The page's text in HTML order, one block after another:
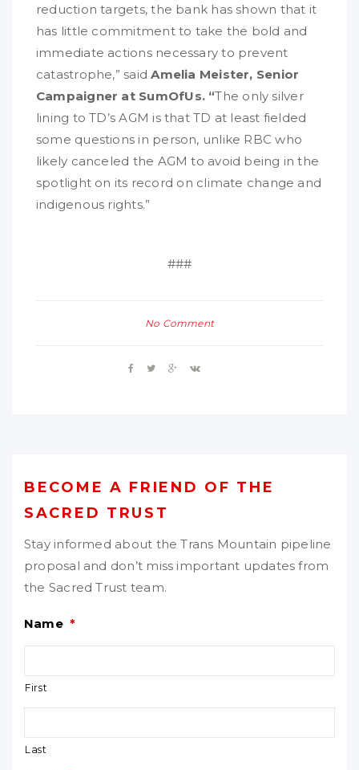
reduction targets, the bank has shown that it
has little commitment to take the bold and
immediate actions necessary to prevent
catastrophe,” saidAmelia Meister, Senior
Campaigner at SumOfUs. “The only silver
lining to TD’s AGM is that TD at least fielded
some questions in person, unlike RBC who
likely canceled the AGM to avoid being in the
spotlight on its record on climate change and
indigenous rights.”
###
No Comment
BECOME A FRIEND OF THE
SACRED TRUST
Stay informed about the Trans Mountain pipeline
proposal and don’t miss important updates from
the Sacred Trust team.
Name *
First
Last